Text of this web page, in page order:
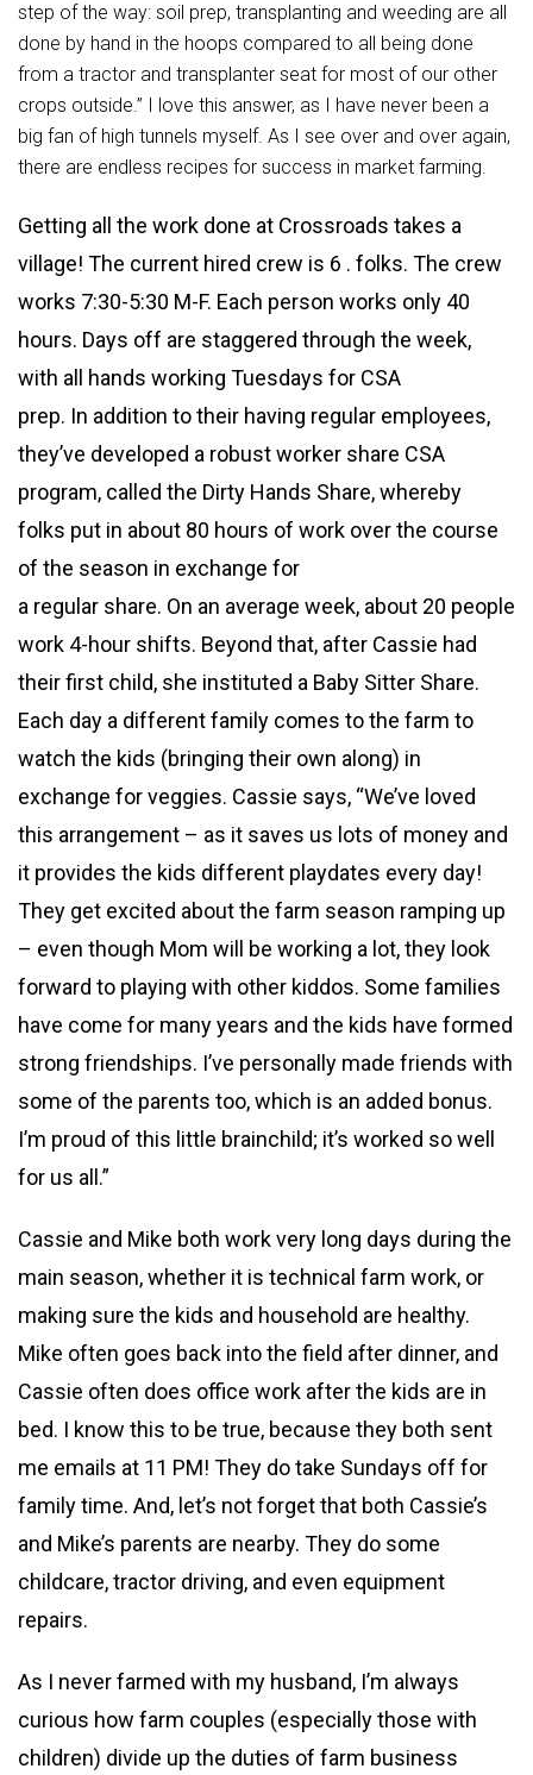
step of the way: soil prep, transplanting and weeding are all
done by hand in the hoops compared to all being done
from a tractor and transplanter seat for most of our other
crops outside.” I love this answer, as I have never been a
big fan of high tunnels myself. As I see over and over again,
there are endless recipes for success in market farming.
Getting all the work done at Crossroads takes a
village! The current hired crew is 6 . folks. The crew
works 7:30-5:30 M-F. Each person works only 40
hours. Days off are staggered through the week,
with all hands working Tuesdays for CSA
prep. In addition to their having regular employees,
they’ve developed a robust worker share CSA
program, called the Dirty Hands Share, whereby
folks put in about 80 hours of work over the course
of the season in exchange for
a regular share. On an average week, about 20 people
work 4-hour shifts. Beyond that, after Cassie had
their first child, she instituted a Baby Sitter Share.
Each day a different family comes to the farm to
watch the kids (bringing their own along) in
exchange for veggies. Cassie says, “We’ve loved
this arrangement – as it saves us lots of money and
it provides the kids different playdates every day!
They get excited about the farm season ramping up
– even though Mom will be working a lot, they look
forward to playing with other kiddos. Some families
have come for many years and the kids have formed
strong friendships. I’ve personally made friends with
some of the parents too, which is an added bonus.
I’m proud of this little brainchild; it’s worked so well
for us all.”
Cassie and Mike both work very long days during the
main season, whether it is technical farm work, or
making sure the kids and household are healthy.
Mike often goes back into the field after dinner, and
Cassie often does office work after the kids are in
bed. I know this to be true, because they both sent
me emails at 11 PM! They do take Sundays off for
family time. And, let’s not forget that both Cassie’s
and Mike’s parents are nearby. They do some
childcare, tractor driving, and even equipment
repairs.
As I never farmed with my husband, I’m always
curious how farm couples (especially those with
children) divide up the duties of farm business